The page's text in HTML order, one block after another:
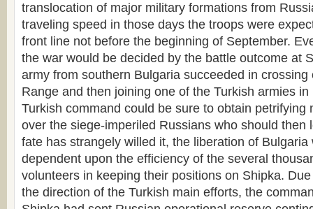
translocation of major military formations from
traveling speed in those days the troops were
front line not before the beginning of September.
the war would be decided by the battle outcome at
army from southern Bulgaria succeeded in crossing
Range and then joining one of the Turkish armies
Turkish command could be sure to obtain petrifying
over the siege-imperiled Russians who should then
fate has strangely willed it, the liberation of Bulgaria
dependent upon the efficiency of the several
volunteers in keeping their positions on Shipka.
the direction of the Turkish main efforts, the